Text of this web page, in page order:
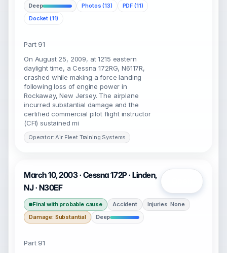
Deep
Photos (13)
PDF (11)
Docket (11)
Part 91
On August 25, 2009, at 1215 eastern
daylight time, a Cessna 172RG, N6117R,
crashed while making a force landing
following loss of engine power in
Rockaway, New Jersey. The airplane
incurred substantial damage and the
certified commercial pilot flight instructor
(CFI) sustained mi
Operator: Air Fleet Training Systems
March 10, 2003 · Cessna 172P · Linden,
NJ · N30EF
Final with probable cause Accident
Injuries: None
Damage: Substantial
Deep
Part 91